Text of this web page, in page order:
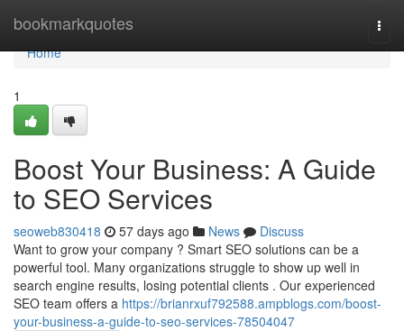
bookmarkquotes
Home
Home
1
Boost Your Business: A Guide
to SEO Services
seoweb830418 57 days ago News
Discuss
Want to grow your company ? Smart SEO solutions can be a
powerful tool. Many organizations struggle to show up well in
search engine results, losing potential clients . Our experienced
SEO team offers a https://brianrxuf792588.ampblogs.com/boost-
your-business-a-guide-to-seo-services-78504047